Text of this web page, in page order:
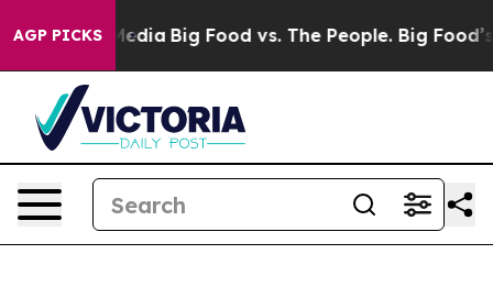
AGP PICKS
Media Big Food vs. The People. Big Food’s